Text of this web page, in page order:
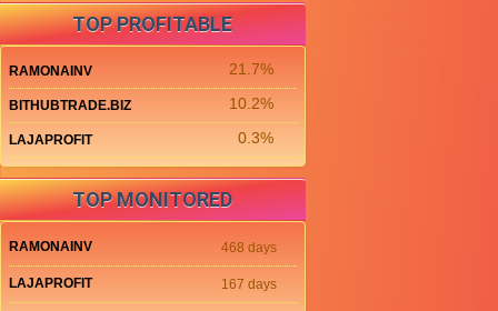
TOP PROFITABLE
RAMONAINV 21.7%
BITHUBTRADE.BIZ 10.2%
LAJAPROFIT 0.3%
TOP MONITORED
RAMONAINV 468 days
LAJAPROFIT 167 days